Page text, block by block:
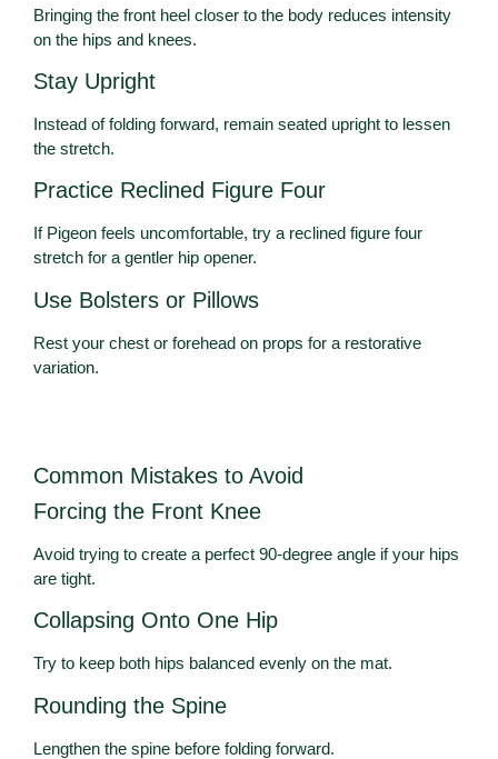
Bringing the front heel closer to the body reduces intensity
on the hips and knees.
Stay Upright
Instead of folding forward, remain seated upright to lessen
the stretch.
Practice Reclined Figure Four
If Pigeon feels uncomfortable, try a reclined figure four
stretch for a gentler hip opener.
Use Bolsters or Pillows
Rest your chest or forehead on props for a restorative
variation.
Common Mistakes to Avoid
Forcing the Front Knee
Avoid trying to create a perfect 90-degree angle if your hips
are tight.
Collapsing Onto One Hip
Try to keep both hips balanced evenly on the mat.
Rounding the Spine
Lengthen the spine before folding forward.